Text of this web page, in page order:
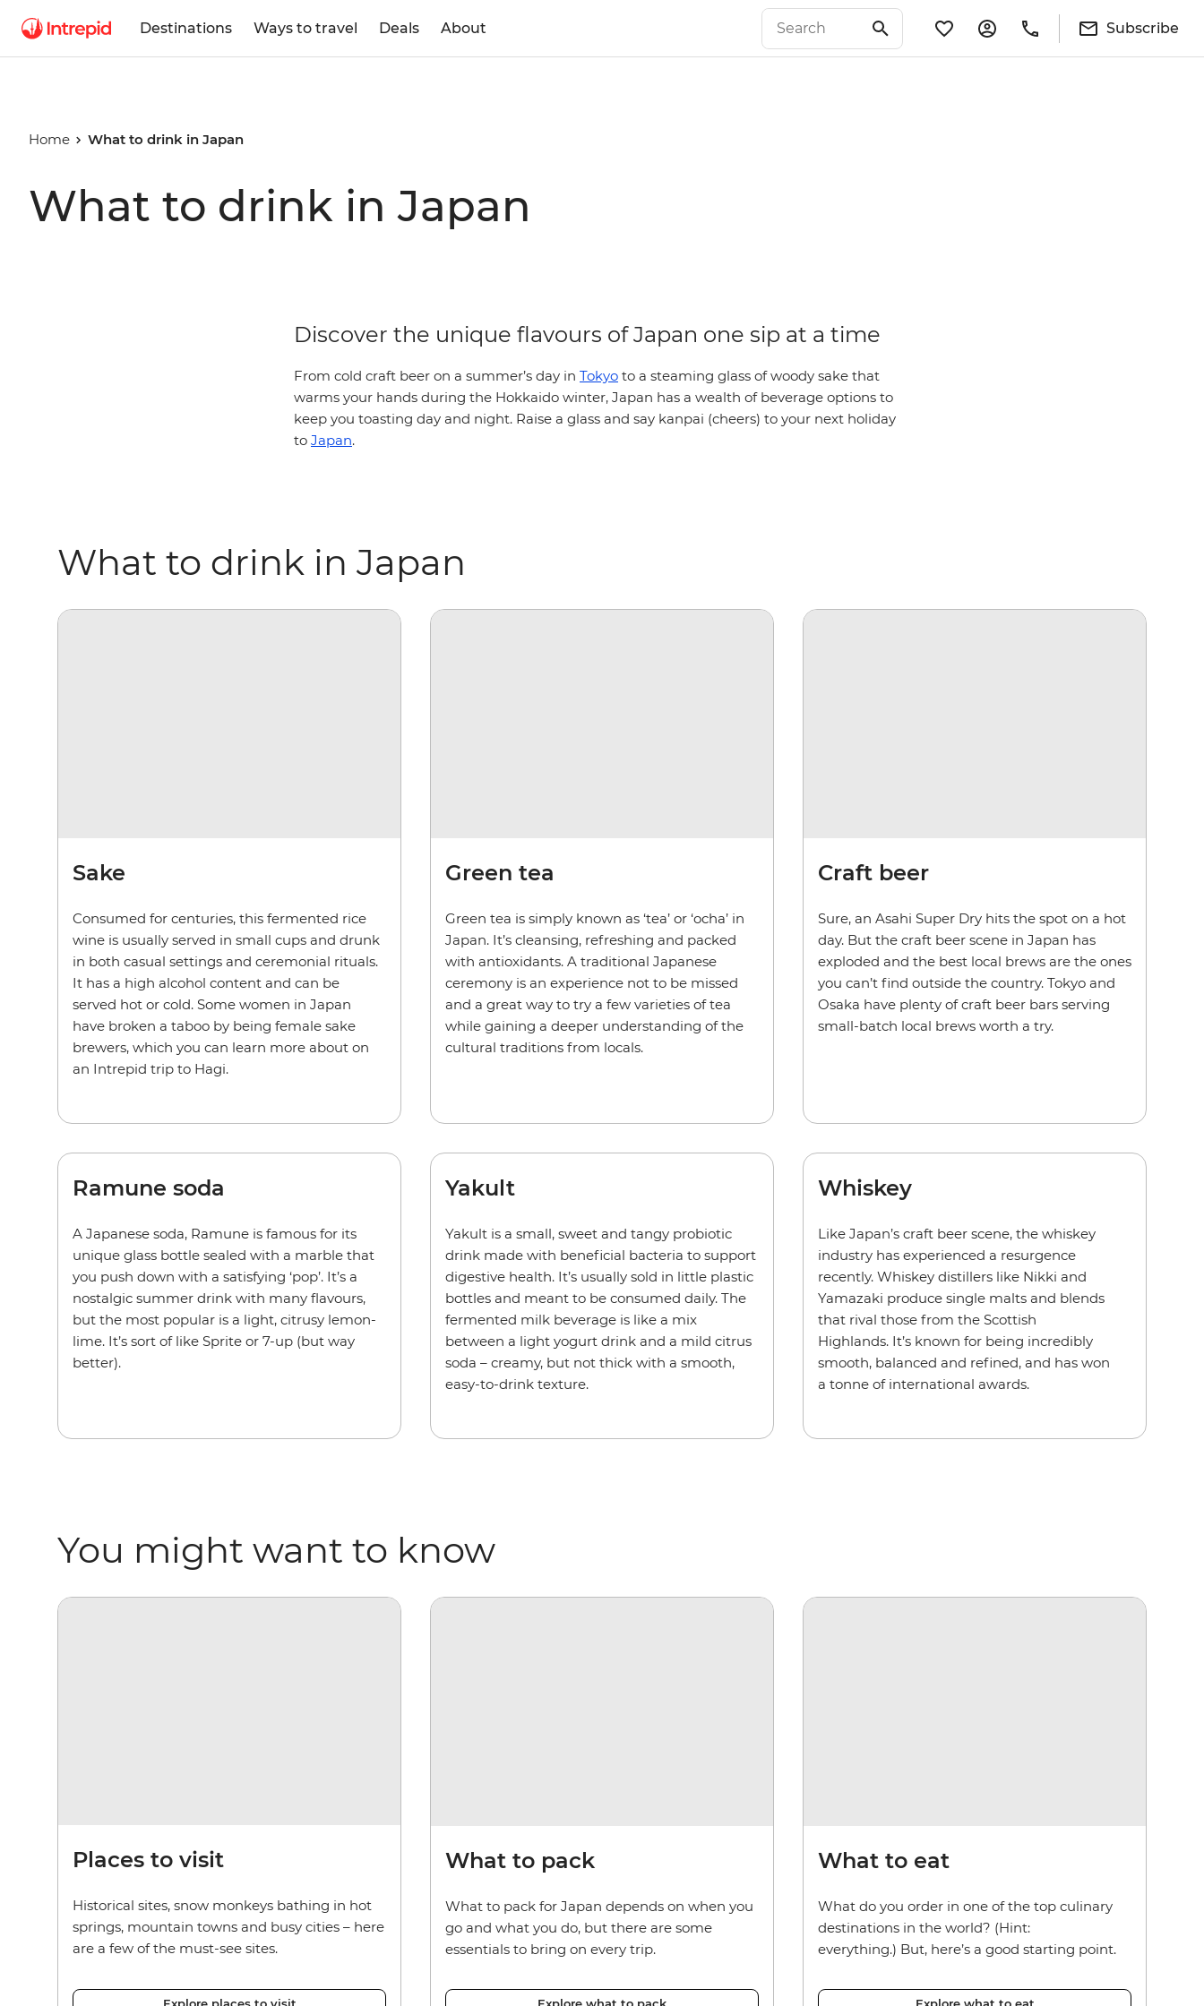
Destinations Ways to travel Deals About Subscribe
Home What to drink in Japan
What to drink in Japan
Discover the unique flavours of Japan one sip at a time
From cold craft beer on a summer’s day in Tokyo to a steaming glass of woody sake that
warms your hands during the Hokkaido winter, Japan has a wealth of beverage options to
keep you toasting day and night. Raise a glass and say kanpai (cheers) to your next holiday
to Japan.
What to drink in Japan
Sake
Consumed for centuries, this fermented rice
wine is usually served in small cups and drunk
in both casual settings and ceremonial rituals.
It has a high alcohol content and can be
served hot or cold. Some women in Japan
have broken a taboo by being female sake
brewers, which you can learn more about on
an Intrepid trip to Hagi.
Green tea
Green tea is simply known as ‘tea’ or ‘ocha’ in
Japan. It’s cleansing, refreshing and packed
with antioxidants. A traditional Japanese
ceremony is an experience not to be missed
and a great way to try a few varieties of tea
while gaining a deeper understanding of the
cultural traditions from locals.
Craft beer
Sure, an Asahi Super Dry hits the spot on a hot
day. But the craft beer scene in Japan has
exploded and the best local brews are the ones
you can’t find outside the country. Tokyo and
Osaka have plenty of craft beer bars serving
small-batch local brews worth a try.
Ramune soda
A Japanese soda, Ramune is famous for its
unique glass bottle sealed with a marble that
you push down with a satisfying ‘pop’. It’s a
nostalgic summer drink with many flavours,
but the most popular is a light, citrusy lemon-
lime. It’s sort of like Sprite or 7-up (but way
better).
Yakult
Yakult is a small, sweet and tangy probiotic
drink made with beneficial bacteria to support
digestive health. It’s usually sold in little plastic
bottles and meant to be consumed daily. The
fermented milk beverage is like a mix
between a light yogurt drink and a mild citrus
soda – creamy, but not thick with a smooth,
easy-to-drink texture.
Whiskey
Like Japan’s craft beer scene, the whiskey
industry has experienced a resurgence
recently. Whiskey distillers like Nikki and
Yamazaki produce single malts and blends
that rival those from the Scottish
Highlands. It’s known for being incredibly
smooth, balanced and refined, and has won
a tonne of international awards.
You might want to know
Places to visit
Historical sites, snow monkeys bathing in hot
springs, mountain towns and busy cities – here
are a few of the must-see sites.
What to pack
What to pack for Japan depends on when you
go and what you do, but there are some
essentials to bring on every trip.
What to eat
What do you order in one of the top culinary
destinations in the world? (Hint:
everything.) But, here’s a good starting point.